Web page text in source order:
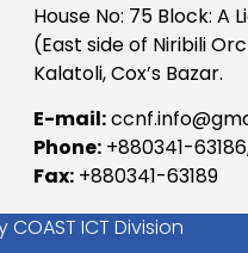
House No: 75 Block: A
(East side of Niribili
Kalatoli, Cox’s Bazar.
E-mail:
Phone:+880341-
Fax:+880341-63189
ICT Division